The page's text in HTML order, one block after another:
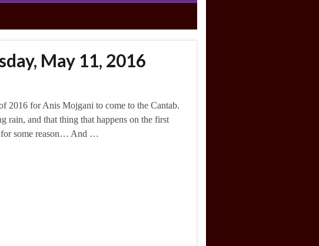
May 11, 2016
2016 for Anis Mojgani to come to the Cantab.
rain, and that thing that happens on the first
for some reason… And …